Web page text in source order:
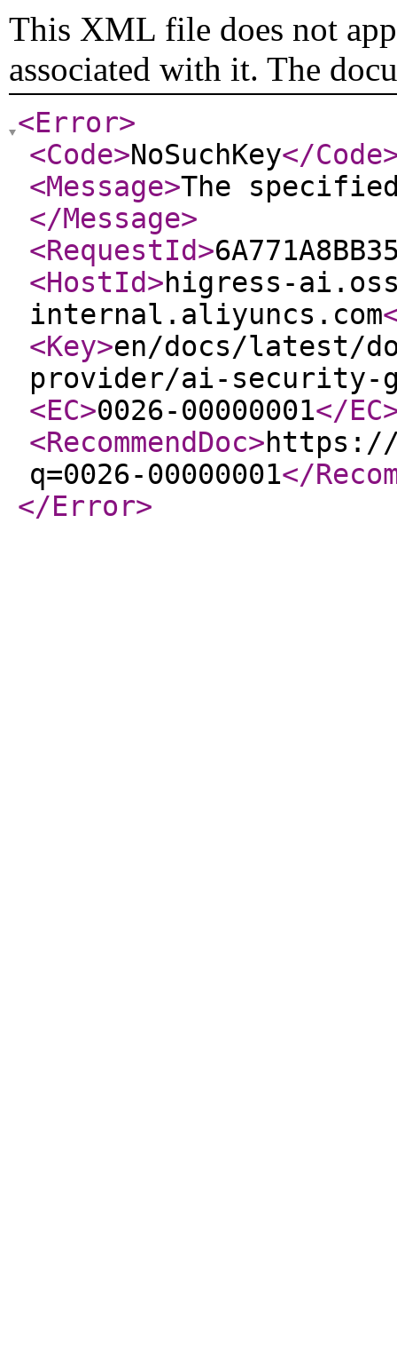
This XML file does not
associated with it. The
<Error>
<Code>NoSuchKey</Code
<Message>The
</Message>
<RequestId>
<HostId>higress-
internal.aliyuncs.com
<Key>en/docs/latest/
provider/ai-security-
<EC>0026-00000001</EC
<RecommendDoc>https://
q=0026-00000001</
</Error>